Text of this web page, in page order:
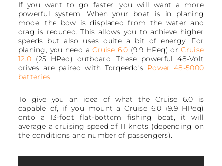
If you want to go faster, you will want a more
powerful system. When your boat is in planing
mode, the bow is displaced from the water and
drag is reduced. This allows you to achieve higher
speeds but also uses quite a bit of energy. For
planing, you need aCruise 6.0 (9.9 HPeq) orCruise
12.0(25 HPeq) outboard. These powerful 48-Volt
drives are paired with Torqeedo’s Power 48-5000
batteries.
To give you an idea of what the Cruise 6.0 is
capable of, if you mount a Cruise 6.0 (9.9 HPeq)
onto a 13-foot flat-bottom fishing boat, it will
average a cruising speed of 11 knots (depending on
the conditions and number of passengers).